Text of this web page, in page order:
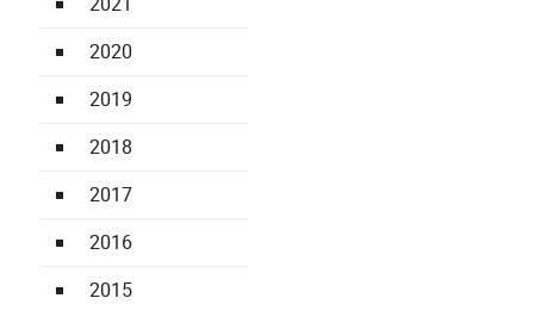
2020
2019
2018
2017
2016
2015